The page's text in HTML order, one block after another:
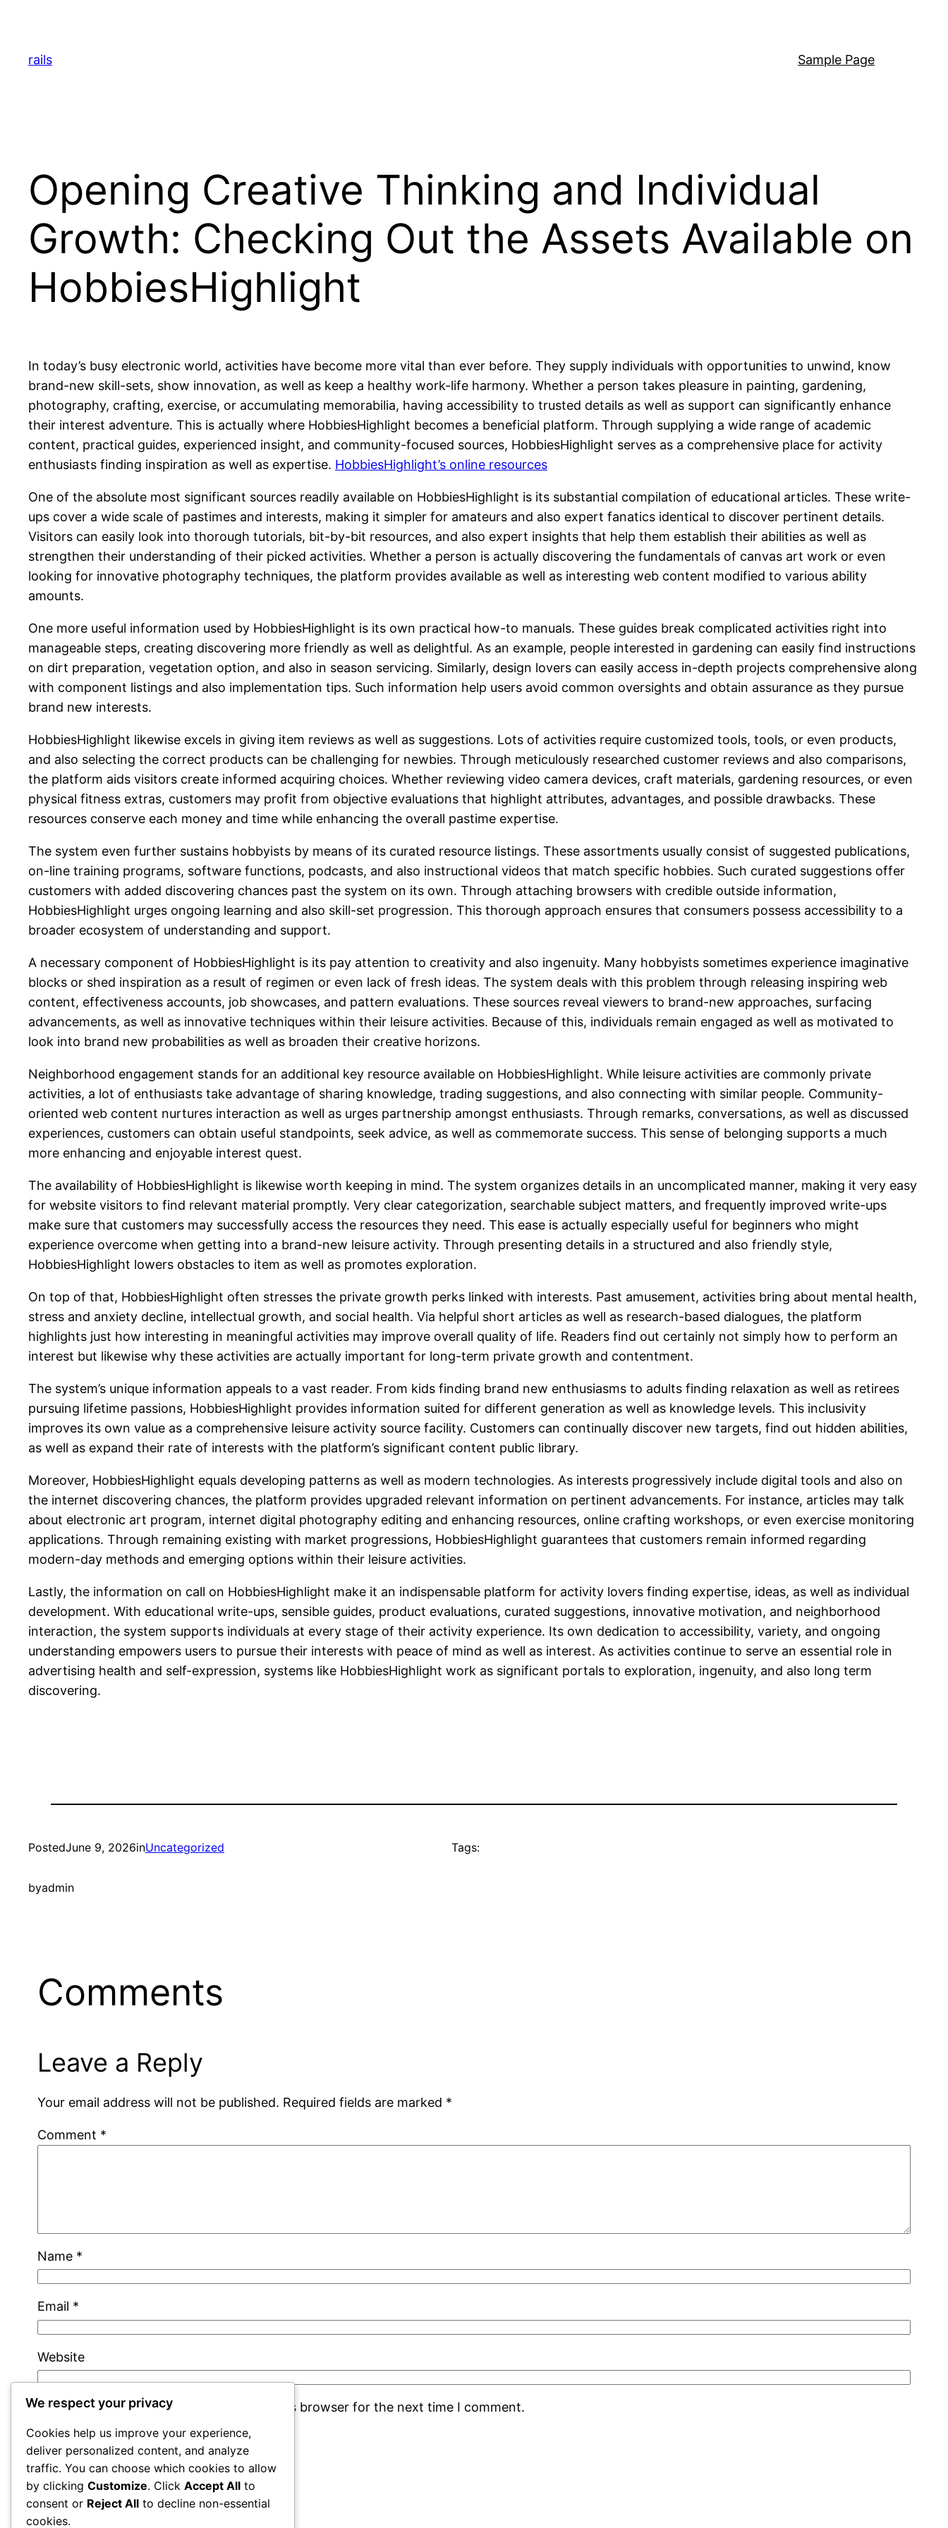
content
rails Sample Page
Opening Creative Thinking and Individual
Growth: Checking Out the Assets Available on
HobbiesHighlight
In today’s busy electronic world, activities have become more vital than ever before. They supply individuals with opportunities to unwind, know
brand-new skill-sets, show innovation, as well as keep a healthy work-life harmony. Whether a person takes pleasure in painting, gardening,
photography, crafting, exercise, or accumulating memorabilia, having accessibility to trusted details as well as support can significantly enhance
their interest adventure. This is actually where HobbiesHighlight becomes a beneficial platform. Through supplying a wide range of academic
content, practical guides, experienced insight, and community-focused sources, HobbiesHighlight serves as a comprehensive place for activity
enthusiasts finding inspiration as well as expertise. HobbiesHighlight’s online resources
One of the absolute most significant sources readily available on HobbiesHighlight is its substantial compilation of educational articles. These write-
ups cover a wide scale of pastimes and interests, making it simpler for amateurs and also expert fanatics identical to discover pertinent details.
Visitors can easily look into thorough tutorials, bit-by-bit resources, and also expert insights that help them establish their abilities as well as
strengthen their understanding of their picked activities. Whether a person is actually discovering the fundamentals of canvas art work or even
looking for innovative photography techniques, the platform provides available as well as interesting web content modified to various ability
amounts.
One more useful information used by HobbiesHighlight is its own practical how-to manuals. These guides break complicated activities right into
manageable steps, creating discovering more friendly as well as delightful. As an example, people interested in gardening can easily find instructions
on dirt preparation, vegetation option, and also in season servicing. Similarly, design lovers can easily access in-depth projects comprehensive along
with component listings and also implementation tips. Such information help users avoid common oversights and obtain assurance as they pursue
brand new interests.
HobbiesHighlight likewise excels in giving item reviews as well as suggestions. Lots of activities require customized tools, tools, or even products,
and also selecting the correct products can be challenging for newbies. Through meticulously researched customer reviews and also comparisons,
the platform aids visitors create informed acquiring choices. Whether reviewing video camera devices, craft materials, gardening resources, or even
physical fitness extras, customers may profit from objective evaluations that highlight attributes, advantages, and possible drawbacks. These
resources conserve each money and time while enhancing the overall pastime expertise.
The system even further sustains hobbyists by means of its curated resource listings. These assortments usually consist of suggested publications,
on-line training programs, software functions, podcasts, and also instructional videos that match specific hobbies. Such curated suggestions offer
customers with added discovering chances past the system on its own. Through attaching browsers with credible outside information,
HobbiesHighlight urges ongoing learning and also skill-set progression. This thorough approach ensures that consumers possess accessibility to a
broader ecosystem of understanding and support.
A necessary component of HobbiesHighlight is its pay attention to creativity and also ingenuity. Many hobbyists sometimes experience imaginative
blocks or shed inspiration as a result of regimen or even lack of fresh ideas. The system deals with this problem through releasing inspiring web
content, effectiveness accounts, job showcases, and pattern evaluations. These sources reveal viewers to brand-new approaches, surfacing
advancements, as well as innovative techniques within their leisure activities. Because of this, individuals remain engaged as well as motivated to
look into brand new probabilities as well as broaden their creative horizons.
Neighborhood engagement stands for an additional key resource available on HobbiesHighlight. While leisure activities are commonly private
activities, a lot of enthusiasts take advantage of sharing knowledge, trading suggestions, and also connecting with similar people. Community-
oriented web content nurtures interaction as well as urges partnership amongst enthusiasts. Through remarks, conversations, as well as discussed
experiences, customers can obtain useful standpoints, seek advice, as well as commemorate success. This sense of belonging supports a much
more enhancing and enjoyable interest quest.
The availability of HobbiesHighlight is likewise worth keeping in mind. The system organizes details in an uncomplicated manner, making it very easy
for website visitors to find relevant material promptly. Very clear categorization, searchable subject matters, and frequently improved write-ups
make sure that customers may successfully access the resources they need. This ease is actually especially useful for beginners who might
experience overcome when getting into a brand-new leisure activity. Through presenting details in a structured and also friendly style,
HobbiesHighlight lowers obstacles to item as well as promotes exploration.
On top of that, HobbiesHighlight often stresses the private growth perks linked with interests. Past amusement, activities bring about mental health,
stress and anxiety decline, intellectual growth, and social health. Via helpful short articles as well as research-based dialogues, the platform
highlights just how interesting in meaningful activities may improve overall quality of life. Readers find out certainly not simply how to perform an
interest but likewise why these activities are actually important for long-term private growth and contentment.
The system’s unique information appeals to a vast reader. From kids finding brand new enthusiasms to adults finding relaxation as well as retirees
pursuing lifetime passions, HobbiesHighlight provides information suited for different generation as well as knowledge levels. This inclusivity
improves its own value as a comprehensive leisure activity source facility. Customers can continually discover new targets, find out hidden abilities,
as well as expand their rate of interests with the platform’s significant content public library.
Moreover, HobbiesHighlight equals developing patterns as well as modern technologies. As interests progressively include digital tools and also on
the internet discovering chances, the platform provides upgraded relevant information on pertinent advancements. For instance, articles may talk
about electronic art program, internet digital photography editing and enhancing resources, online crafting workshops, or even exercise monitoring
applications. Through remaining existing with market progressions, HobbiesHighlight guarantees that customers remain informed regarding
modern-day methods and emerging options within their leisure activities.
Lastly, the information on call on HobbiesHighlight make it an indispensable platform for activity lovers finding expertise, ideas, as well as individual
development. With educational write-ups, sensible guides, product evaluations, curated suggestions, innovative motivation, and neighborhood
interaction, the system supports individuals at every stage of their activity experience. Its own dedication to accessibility, variety, and ongoing
understanding empowers users to pursue their interests with peace of mind as well as interest. As activities continue to serve an essential role in
advertising health and self-expression, systems like HobbiesHighlight work as significant portals to exploration, ingenuity, and also long term
discovering.
PostedJune 9, 2026inUncategorized
byadmin
Tags:
Comments
Leave a Reply
Your email address will not be published. Required fields are marked *
Comment *
Name *
Email *
Website
Save my name, email, and website in this browser for the next time I comment.
We respect your privacy
Cookies help us improve your experience,
deliver personalized content, and analyze
traffic. You can choose which cookies to allow
by clicking Customize. Click Accept All to
consent or Reject All to decline non-essential
cookies.